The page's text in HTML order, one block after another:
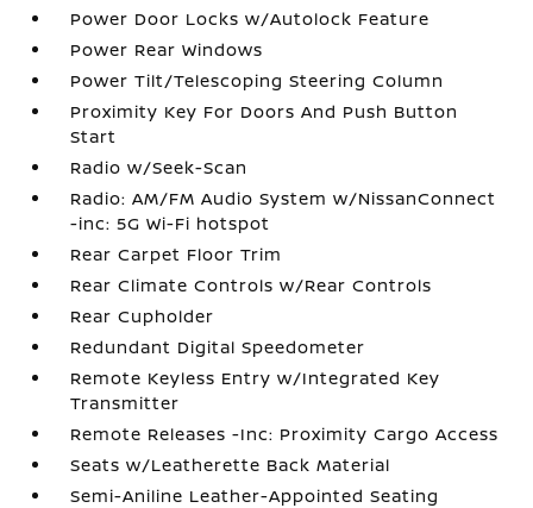
Power Door Locks w/Autolock Feature
Power Rear Windows
Power Tilt/Telescoping Steering Column
Proximity Key For Doors And Push Button
Start
Radio w/Seek-Scan
Radio: AM/FM Audio System w/NissanConnect
-inc: 5G Wi-Fi hotspot
Rear Carpet Floor Trim
Rear Climate Controls w/Rear Controls
Rear Cupholder
Redundant Digital Speedometer
Remote Keyless Entry w/Integrated Key
Transmitter
Remote Releases -Inc: Proximity Cargo Access
Seats w/Leatherette Back Material
Semi-Aniline Leather-Appointed Seating